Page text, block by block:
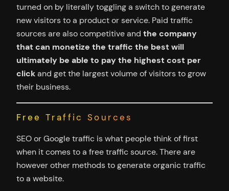
turned on by literally toggling a switch to generate
new visitors to a product or service. Paid traffic
sources are also competitive and the company
that can monetize the traffic the best will
ultimately be able to pay the highest cost per
clickand get the largest volume of visitors to grow
their business.
Free Traffic Sources
SEO or Google traffic is what people think of first
when it comes to a free traffic source. There are
however other methods to generate organic traffic
to a website.